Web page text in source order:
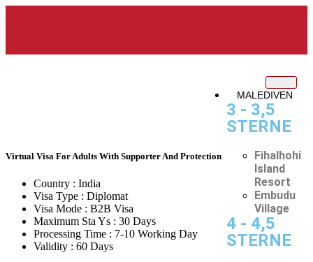
MALEDIVEN
3 - 3,5
STERNE
Fihalhohi
Island
Resort
Embudu
Village
4 - 4,5
STERNE
Virtual Visa For Adults With Supporter And Protection
Country : India
Visa Type : Diplomat
Visa Mode : B2B Visa
Maximum Sta Ys : 30 Days
Processing Time : 7-10 Working Day
Validity : 60 Days